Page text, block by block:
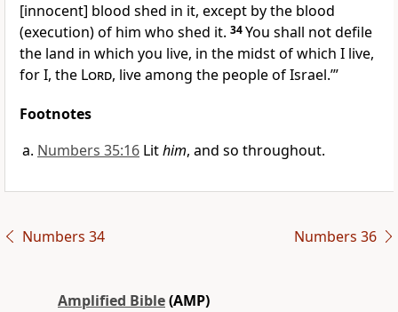
[innocent] blood shed in it, except by the blood
(execution) of him who shed it. 34You shall not defile
the land in which you live, in the midst of which I live,
for I, the Lord, live among the people of Israel.’”
Footnotes
Numbers 35:16 Lithim, and so throughout.
Numbers 34 Numbers 36
Amplified Bible(AMP)